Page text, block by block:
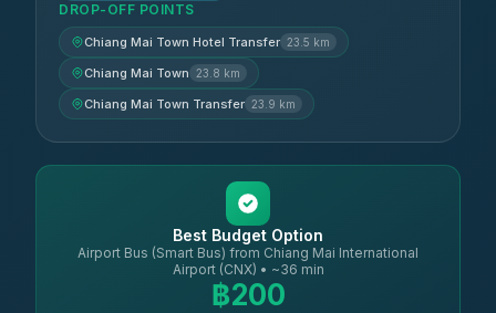
DROP-OFF POINTS
Chiang Mai Town Hotel Transfer 23.5 km
Chiang Mai Town 23.8 km
Chiang Mai Town Transfer 23.9 km
Best Budget Option
Airport Bus (Smart Bus) from Chiang Mai International
Airport (CNX) • ~36 min
฿200